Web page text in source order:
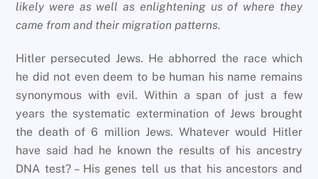
likely were as well as enlightening us of where they
came from and their migration patterns.
Hitler persecuted Jews. He abhorred the race which
he did not even deem to be human his name remains
synonymous with evil. Within a span of just a few
years the systematic extermination of Jews brought
the death of 6 million Jews. Whatever would Hitler
have said had he known the results of his ancestry
DNA test? – His genes tell us that his ancestors and